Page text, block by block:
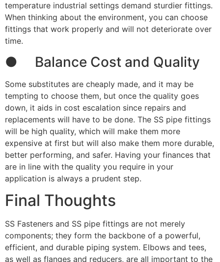
temperature industrial settings demand sturdier fittings.
When thinking about the environment, you can choose
fittings that work properly and will not deteriorate over
time.
● Balance Cost and Quality
Some substitutes are cheaply made, and it may be
tempting to choose them, but once the quality goes
down, it aids in cost escalation since repairs and
replacements will have to be done. The SS pipe fittings
will be high quality, which will make them more
expensive at first but will also make them more durable,
better performing, and safer. Having your finances that
are in line with the quality you require in your
application is always a prudent step.
Final Thoughts
SS Fasteners and SS pipe fittings are not merely
components; they form the backbone of a powerful,
efficient, and durable piping system. Elbows and tees,
as well as flanges and reducers, are all important to the